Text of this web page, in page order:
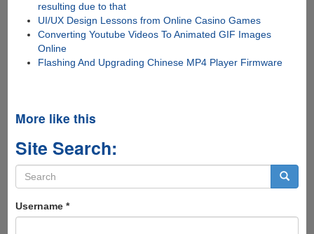
resulting due to that
UI/UX Design Lessons from Online Casino Games
Converting Youtube Videos To Animated GIF Images
Online
Flashing And Upgrading Chinese MP4 Player Firmware
More like this
Site Search:
Search
form
Username *